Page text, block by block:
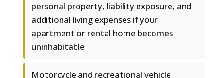
personal property, liability exposure, and
additional living expenses if your
apartment or rental home becomes
uninhabitable
Motorcycle and recreational vehicle